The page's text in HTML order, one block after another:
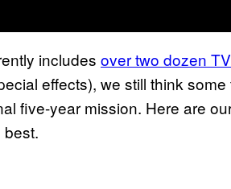
includes over two dozen
effects), we still think
five-year mission. Here are
best.